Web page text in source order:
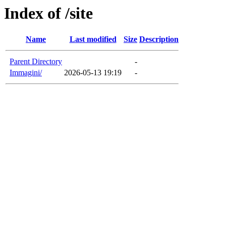
Index of /site
Name Last modified Size Description
Parent Directory
-
Immagini/
2026-05-13 19:19 -